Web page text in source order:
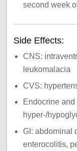
second week
Side Effects:
CNS:
leukomalacia
CVS:
Endocrine
hyper-/
GI: abdominal
enterocolitis,